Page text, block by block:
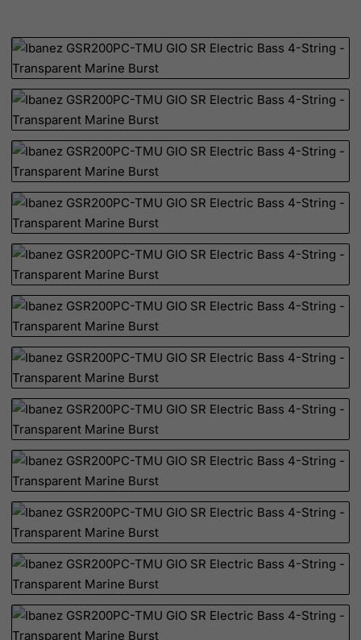
Netherlands Antilles
New Caledonia
New Zealand
Nicaragua
Niger
Nigeria
Niue
Norfolk Island
North Korea
Northern Mariana Islands
Norway
Oman
Pakistan
Palau
Palestinian Territory, Occupied
Panama
Papua New Guinea
Pitcairn
Poland
Portugal
Puerto Rico